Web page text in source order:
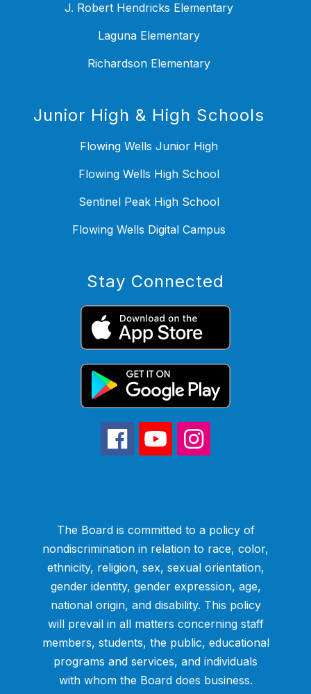
J. Robert Hendricks Elementary
Laguna Elementary
Richardson Elementary
Junior High & High Schools
Flowing Wells Junior High
Flowing Wells High School
Sentinel Peak High School
Flowing Wells Digital Campus
Stay Connected
The Board is committed to a policy of
nondiscrimination in relation to race, color,
ethnicity, religion, sex, sexual orientation,
gender identity, gender expression, age,
national origin, and disability. This policy
will prevail in all matters concerning staff
members, students, the public, educational
programs and services, and individuals
with whom the Board does business.